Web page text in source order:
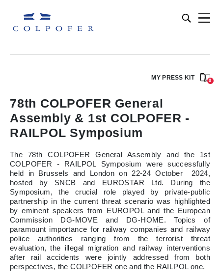
MY PRESS KIT 0
78th COLPOFER General
Assembly & 1st COLPOFER -
RAILPOL Symposium
The 78th COLPOFER General Assembly and the 1st
COLPOFER - RAILPOL Symposium were successfully
held in Brussels and London on 22-24 October 2024,
hosted by SNCB and EUROSTAR Ltd. During the
Symposium, the crucial role played by private-public
partnership in the current threat scenario was highlighted
by eminent speakers from EUROPOL and the European
Commission DG-MOVE and DG-HOME. Topics of
paramount importance for railway companies and railway
police authorities ranging from the terrorist threat
evaluation, the illegal migration and railway interventions
after rail accidents were jointly addressed from both
perspectives, the COLPOFER one and the RAILPOL one.